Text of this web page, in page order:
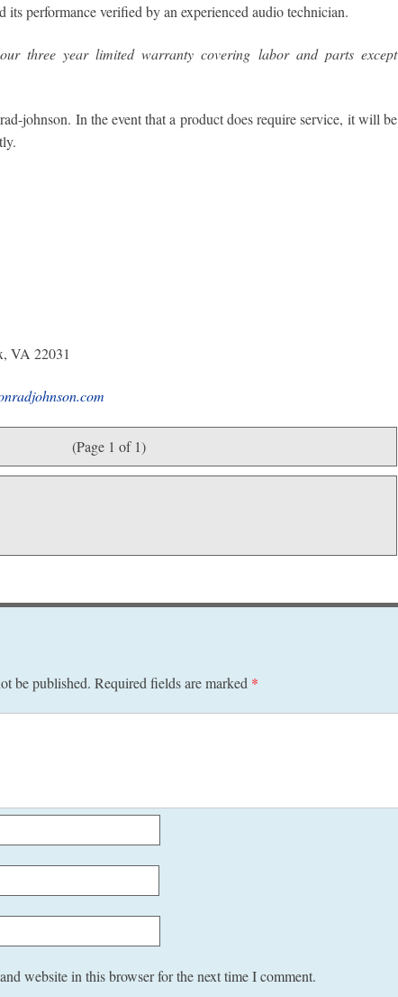
its performance verified by an experienced audio technician.
three year limited warranty covering labor and parts except
johnson. In the event that a product does require service, it will be
VA 22031
(Page 1 of 1)
be published. Required fields are marked *
website in this browser for the next time I comment.